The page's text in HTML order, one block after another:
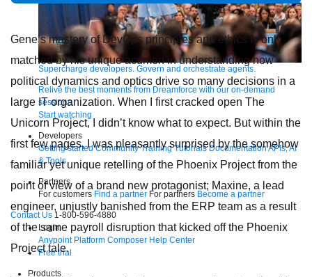
Supercharge developers. Govern and orchestrate agents.
Relive the best moments from Dreamforce with our on-demand
sessions.
Start watching
Developers
Getting started Community Training Tutorials Documentation APIs, AI
& Tools
Partners
For customers Find a partner For partners Become a partner
Contact Us 1-800-596-4880
Login
Anypoint Platform Composer Help Center
Free trial
Products
Gene’s mastery of DevOps principles and ethics is only
matched by his unique acumen in understanding how
political dynamics and optics drive so many decisions in a
large IT organization. When I first cracked open The
Unicorn Project, I didn’t know what to expect. But within the
first few pages, I was pleasantly surprised by the somehow
familiar yet unique retelling of the Phoenix Project from the
point of view of a brand new protagonist; Maxine, a lead
engineer, unjustly banished from the ERP team as a result
of the same payroll disruption that kicked off the Phoenix
Project tale.